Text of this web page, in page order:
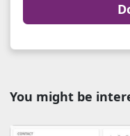
You might be